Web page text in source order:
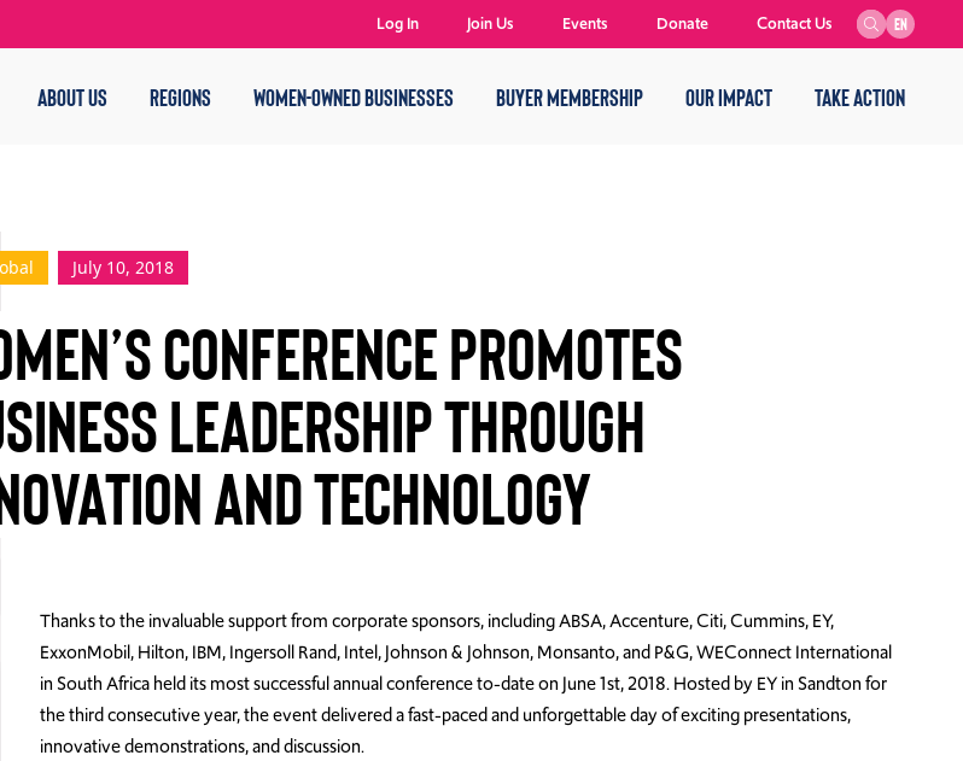
ABOUT US REGIONS WOMEN-OWNED BUSINESSES BUYER MEMBERSHIP OUR IMPACT TAKE ACTION
EN
Log In Join Us Events Donate Contact Us
July 10, 2018
CONFERENCE PROMOTES
LEADERSHIP THROUGH
AND TECHNOLOGY
Thanks to the invaluable support from corporate sponsors, including ABSA, Accenture, Citi, Cummins, EY,
ExxonMobil, Hilton, IBM, Ingersoll Rand, Intel, Johnson & Johnson, Monsanto, and P&G, WEConnect International
in South Africa held its most successful annual conference to-date on June 1st, 2018. Hosted by EY in Sandton for
the third consecutive year, the event delivered a fast-paced and unforgettable day of exciting presentations,
innovative demonstrations, and discussion.